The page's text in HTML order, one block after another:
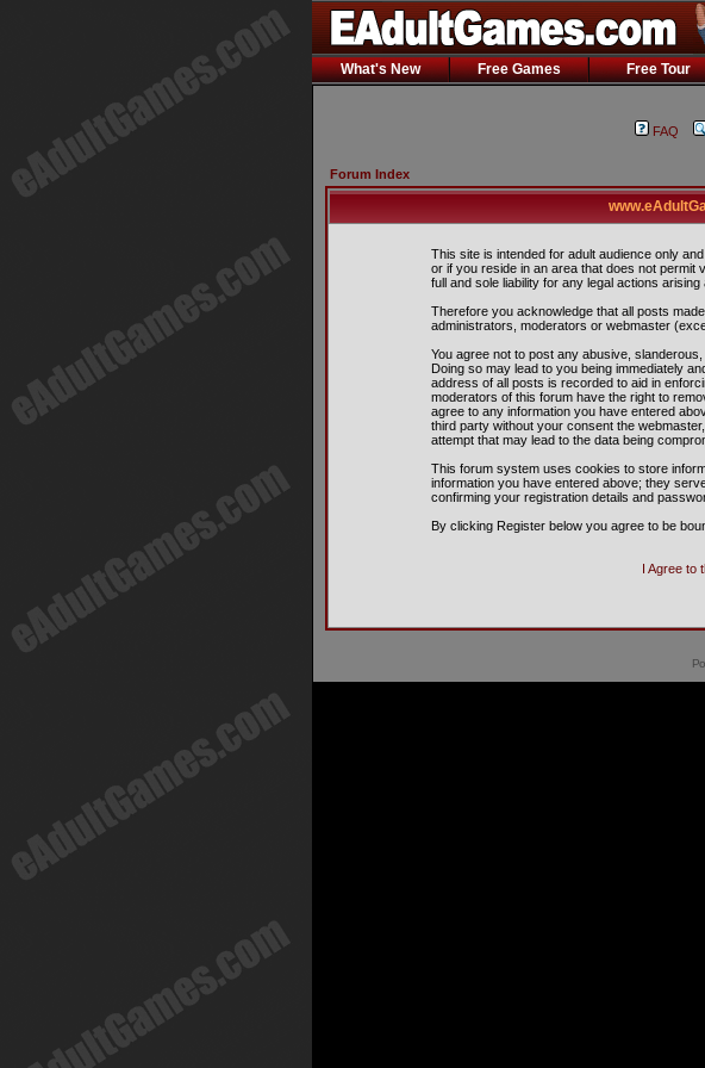
What's New Free Games Free Tour
FAQ
Forum Index
This site is intended for adult audience only
or if you reside in an area that does not permit
full and sole liability for any legal actions
Therefore you acknowledge that all posts
administrators, moderators or webmaster
You agree not to post any abusive,
Doing so may lead to you being immediately
address of all posts is recorded to aid in
moderators of this forum have the right to
agree to any information you have entered
third party without your consent the
attempt that may lead to the data being
This forum system uses cookies to store
information you have entered above; they
confirming your registration details and
By clicking Register below you agree to be
I Agree to